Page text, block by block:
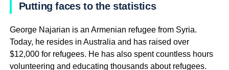
Putting faces to the statistics
George Najarian is an Armenian refugee from Syria.
Today, he resides in Australia and has raised over
$12,000 for refugees. He has also spent countless hours
volunteering and educating thousands about refugees.